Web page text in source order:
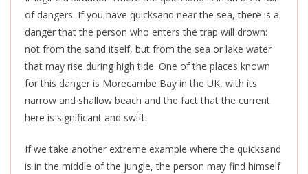
of dangers. If you have quicksand near the sea, there is a
danger that the person who enters the trap will drown:
not from the sand itself, but from the sea or lake water
that may rise during high tide. One of the places known
for this danger is Morecambe Bay in the UK, with its
narrow and shallow beach and the fact that the current
here is significant and swift.
If we take another extreme example where the quicksand
is in the middle of the jungle, the person may find himself